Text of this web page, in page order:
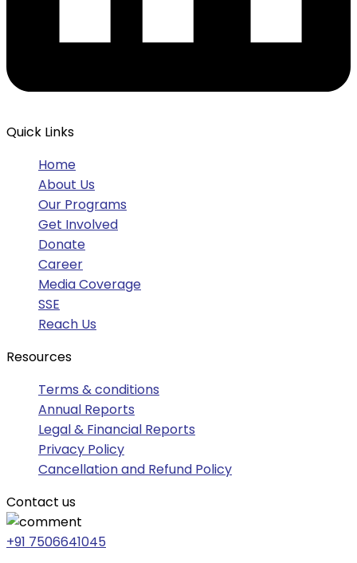
Quick Links
Home
About Us
Our Programs
Get Involved
Donate
Career
Media Coverage
SSE
Reach Us
Resources
Terms & conditions
Annual Reports
Legal & Financial Reports
Privacy Policy
Cancellation and Refund Policy
Contact us
+91 7506641045